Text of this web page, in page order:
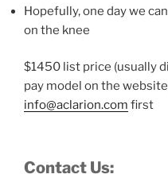
Hopefully, one day we
on the knee
$1450 list price (usually
pay model on the
info@aclarion.com first
Contact Us: